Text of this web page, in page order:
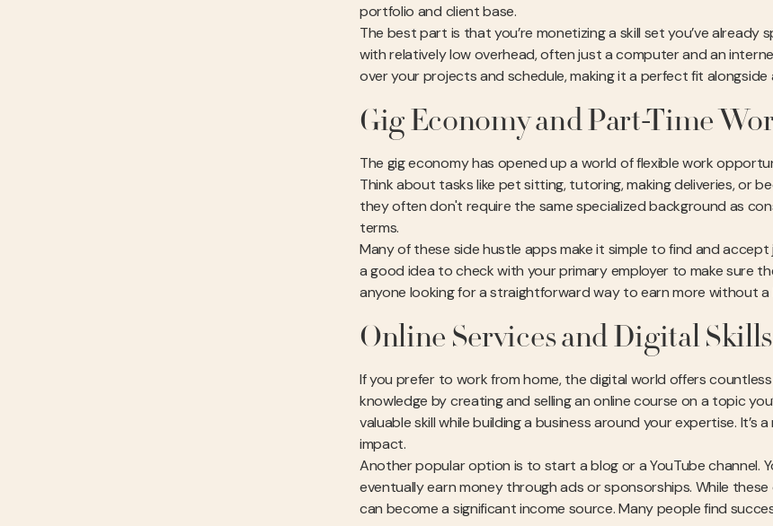
portfolio and client base.
The best part is that you’re monetizing a skill set you’ve
with relatively low overhead, often just a computer and an
over your projects and schedule, making it a perfect fit alongside
Gig Economy and Part-Time
The gig economy has opened up a world of flexible work
Think about tasks like pet sitting, tutoring, making deliveries, or
they often don't require the same specialized background as
terms.
Many of these side hustle apps make it simple to find and
a good idea to check with your primary employer to make sure
anyone looking for a straightforward way to earn more without
Online Services and Digital Skills
If you prefer to work from home, the digital world offers
knowledge by creating and selling an online course on a topic
valuable skill while building a business around your expertise.
impact.
Another popular option is to start a blog or a YouTube channel.
eventually earn money through ads or sponsorships. While
can become a significant income source. Many people find